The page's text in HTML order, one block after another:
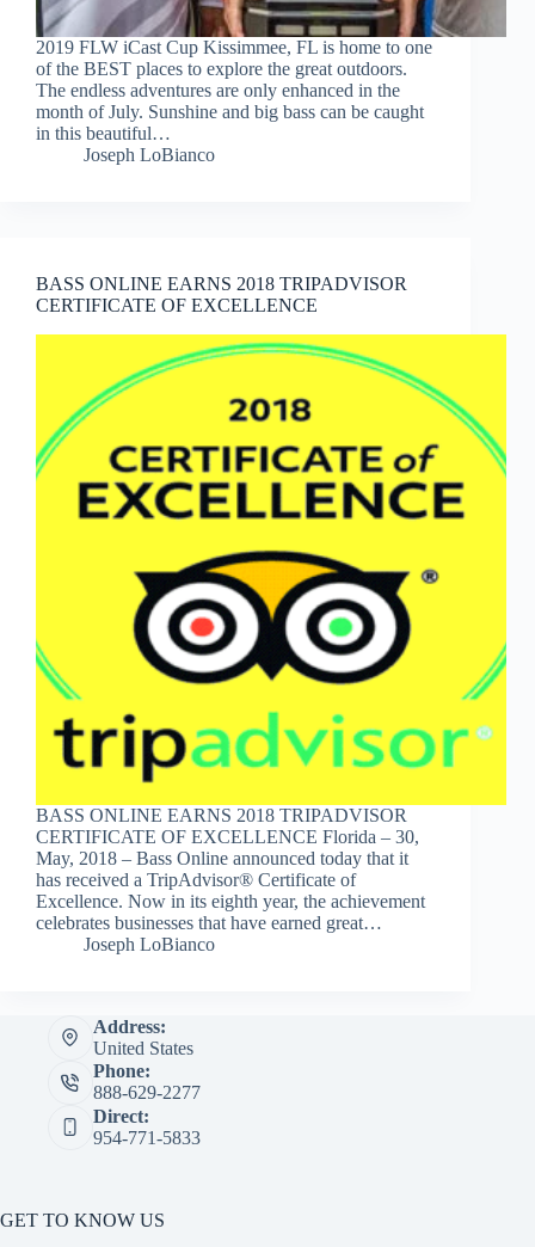
2019 FLW iCast Cup Kissimmee, FL is home to one
of the BEST places to explore the great outdoors.
The endless adventures are only enhanced in the
month of July. Sunshine and big bass can be caught
in this beautiful…
Joseph LoBianco
BASS ONLINE EARNS 2018 TRIPADVISOR
CERTIFICATE OF EXCELLENCE
BASS ONLINE EARNS 2018 TRIPADVISOR
CERTIFICATE OF EXCELLENCE Florida – 30,
May, 2018 – Bass Online announced today that it
has received a TripAdvisor® Certificate of
Excellence. Now in its eighth year, the achievement
celebrates businesses that have earned great…
Joseph LoBianco
Address:
United States
Phone:
888-629-2277
Direct:
954-771-5833
GET TO KNOW US